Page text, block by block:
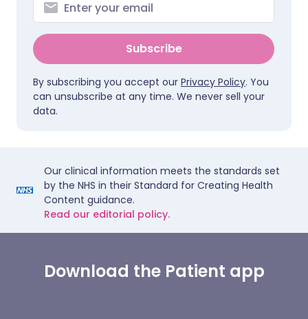
Subscribe
By subscribing you accept our Privacy Policy. You
can unsubscribe at any time. We never sell your
data.
Our clinical information meets the standards set
by the NHS in their Standard for Creating Health
Content guidance.
Read our editorial policy.
Download the Patient app